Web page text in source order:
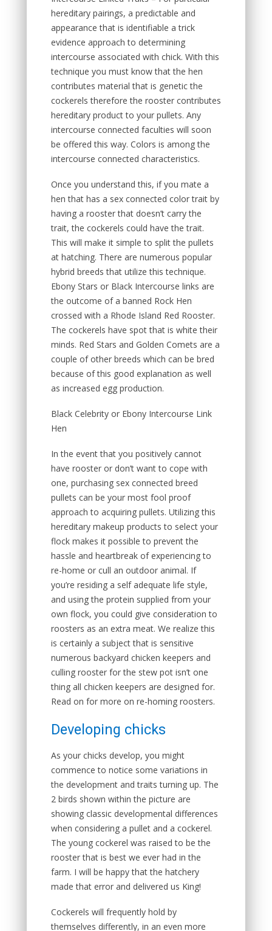
hereditary pairings, a predictable and
appearance that is identifiable a trick
evidence approach to determining
intercourse associated with chick. With this
technique you must know that the hen
contributes material that is genetic the
cockerels therefore the rooster contributes
hereditary product to your pullets. Any
intercourse connected faculties will soon
be offered this way. Colors is among the
intercourse connected characteristics.
Once you understand this, if you mate a
hen that has a sex connected color trait by
having a rooster that doesn’t carry the
trait, the cockerels could have the trait.
This will make it simple to split the pullets
at hatching. There are numerous popular
hybrid breeds that utilize this technique.
Ebony Stars or Black Intercourse links are
the outcome of a banned Rock Hen
crossed with a Rhode Island Red Rooster.
The cockerels have spot that is white their
minds. Red Stars and Golden Comets are a
couple of other breeds which can be bred
because of this good explanation as well
as increased egg production.
Black Celebrity or Ebony Intercourse Link
Hen
In the event that you positively cannot
have rooster or don’t want to cope with
one, purchasing sex connected breed
pullets can be your most fool proof
approach to acquiring pullets. Utilizing this
hereditary makeup products to select your
flock makes it possible to prevent the
hassle and heartbreak of experiencing to
re-home or cull an outdoor animal. If
you’re residing a self adequate life style,
and using the protein supplied from your
own flock, you could give consideration to
roosters as an extra meat. We realize this
is certainly a subject that is sensitive
numerous backyard chicken keepers and
culling rooster for the stew pot isn’t one
thing all chicken keepers are designed for.
Read on for more on re-homing roosters.
Developing chicks
As your chicks develop, you might
commence to notice some variations in
the development and traits turning up. The
2 birds shown within the picture are
showing classic developmental differences
when considering a pullet and a cockerel.
The young cockerel was raised to be the
rooster that is best we ever had in the
farm. I will be happy that the hatchery
made that error and delivered us King!
Cockerels will frequently hold by
themselves differently, in an even more